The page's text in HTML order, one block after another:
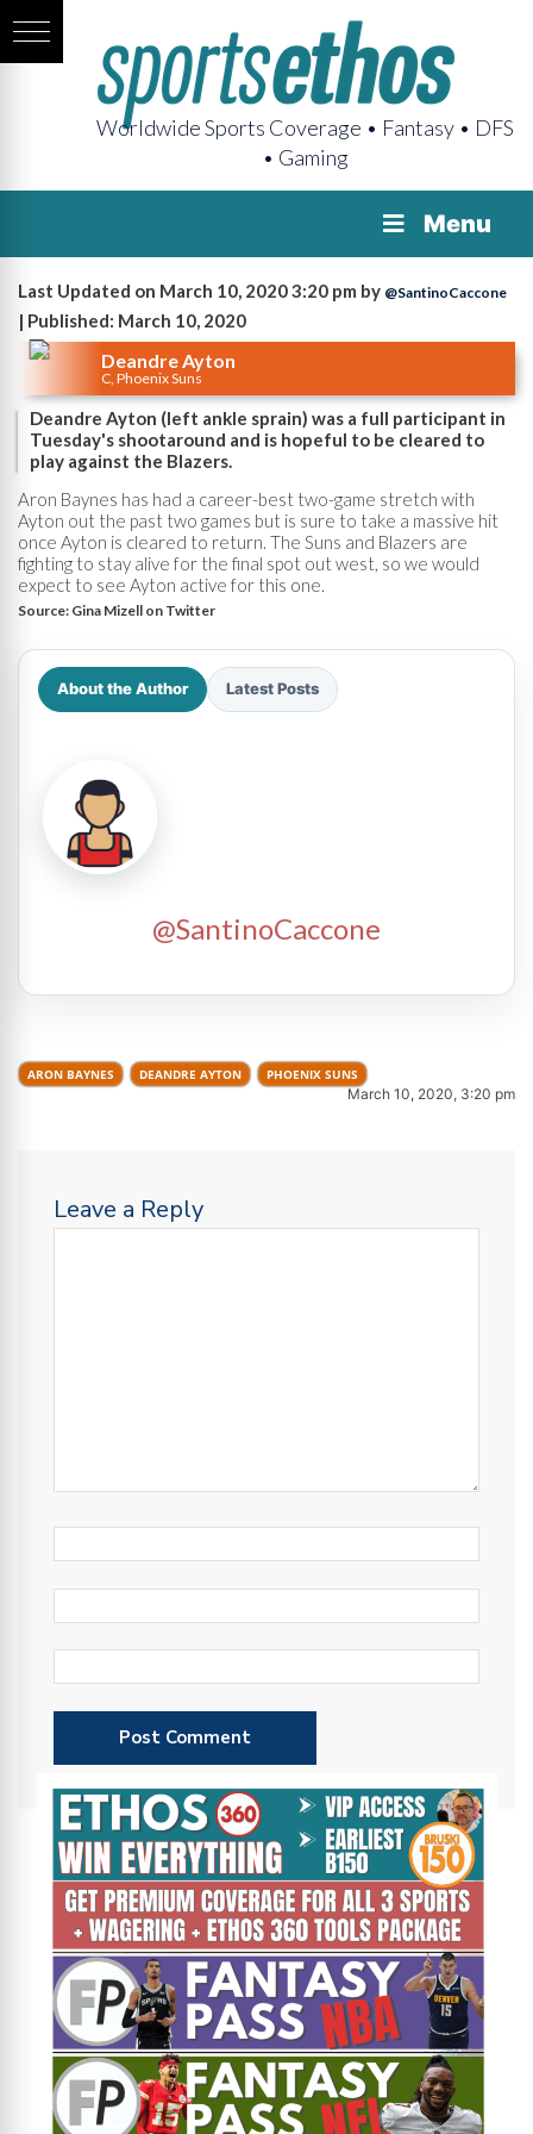
Worldwide Sports Coverage • Fantasy • DFS
• Gaming
Menu
Last Updated on March 10, 2020 3:20 pm by @SantinoCaccone
| Published: March 10, 2020
Deandre Ayton
C, Phoenix Suns
Deandre Ayton (left ankle sprain) was a full participant in
Tuesday's shootaround and is hopeful to be cleared to
play against the Blazers.
Aron Baynes has had a career-best two-game stretch with
Ayton out the past two games but is sure to take a massive hit
once Ayton is cleared to return. The Suns and Blazers are
fighting to stay alive for the final spot out west, so we would
expect to see Ayton active for this one.
Source: Gina Mizell on Twitter
About the Author Latest Posts
@SantinoCaccone
ARON BAYNES DEANDRE AYTON PHOENIX SUNS
March 10, 2020, 3:20 pm
Leave a Reply